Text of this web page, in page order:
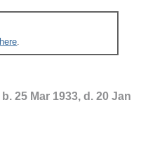
here
b. 25 Mar 1933, d. 20 Jan